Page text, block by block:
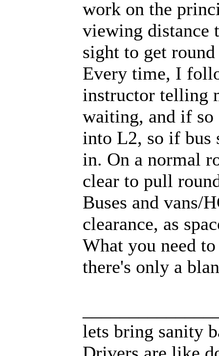
work on the
viewing distance
sight to get round
Every time, I
instructor telling
waiting, and if so
into L2, so if bus
in. On a normal
clear to pull
Buses and vans/
clearance, as
What you need
there's only a
lets bring sanity